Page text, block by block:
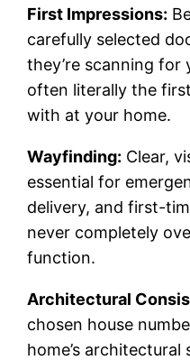
First Impressions:
carefully selected
they’re scanning for
often literally the
with at your home.
Wayfinding: Clear,
essential for
delivery, and first-
never completely
function.
Architectural
chosen house
home’s